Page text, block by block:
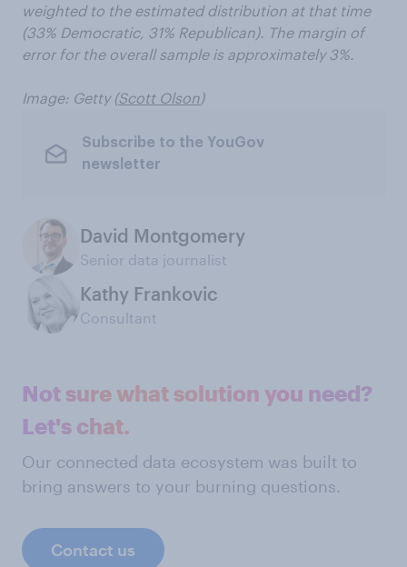
weighted to the estimated distribution at that time
(33% Democratic, 31% Republican). The margin of
error for the overall sample is approximately 3%.
Image: Getty (Scott Olson)
Subscribe to the YouGov
newsletter
David Montgomery
Senior data journalist
Kathy Frankovic
Consultant
Not sure what solution you need?
Let's chat.
Our connected data ecosystem was built to
bring answers to your burning questions.
Contact us